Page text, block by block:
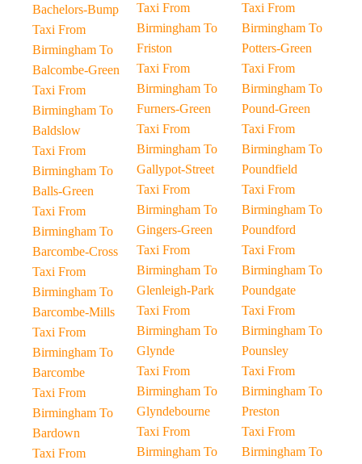
Bachelors-Bump
Taxi From
Birmingham To
Balcombe-Green
Taxi From
Birmingham To
Baldslow
Taxi From
Birmingham To
Balls-Green
Taxi From
Birmingham To
Barcombe-Cross
Taxi From
Birmingham To
Barcombe-Mills
Taxi From
Birmingham To
Barcombe
Taxi From
Birmingham To
Bardown
Taxi From
Taxi From
Birmingham To
Friston
Taxi From
Birmingham To
Furners-Green
Taxi From
Birmingham To
Gallypot-Street
Taxi From
Birmingham To
Gingers-Green
Taxi From
Birmingham To
Glenleigh-Park
Taxi From
Birmingham To
Glynde
Taxi From
Birmingham To
Glyndebourne
Taxi From
Birmingham To
Taxi From
Birmingham To
Potters-Green
Taxi From
Birmingham To
Pound-Green
Taxi From
Birmingham To
Poundfield
Taxi From
Birmingham To
Poundford
Taxi From
Birmingham To
Poundgate
Taxi From
Birmingham To
Pounsley
Taxi From
Birmingham To
Preston
Taxi From
Birmingham To